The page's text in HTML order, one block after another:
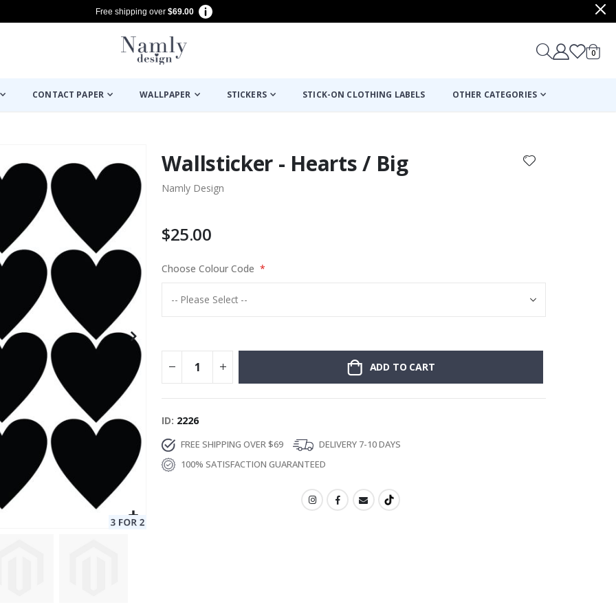
Free shipping over $69.00
Cart
0items
CONTACT PAPER WALLPAPER STICKERS STICK-ON CLOTHING LABELS OTHER CATEGORIES
Wallsticker - Hearts / Big
Namly Design
$25.00
Choose Colour Code
ADD TO CART
ID 2226
FREE SHIPPING OVER $69
DELIVERY 7-10 DAYS
100% SATISFACTION GUARANTEED